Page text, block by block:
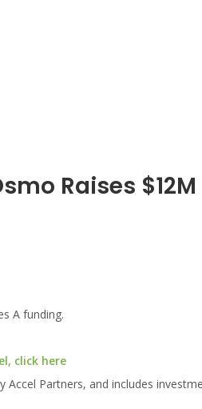
Raises $12M
A funding.
click here
Accel Partners, and includes